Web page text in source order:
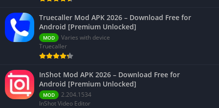
Truecaller Mod APK 2026 – Download Free for
Android [Premium Unlocked]
MOD
Varies with device
Truecaller
InShot Mod APK 2026 – Download Free for
Android [Premium Unlocked]
MOD
2.204.1534
InShot Video Editor